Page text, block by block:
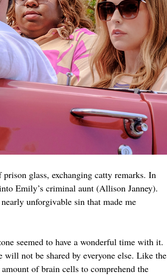
glass, exchanging catty remarks. In
Emily’s criminal aunt (Allison Janney).
unforgivable sin that made me
seemed to have a wonderful time with it.
not be shared by everyone else. Like the
of brain cells to comprehend the